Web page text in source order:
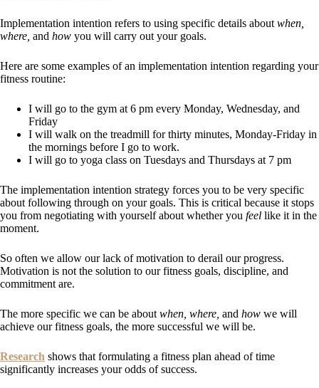
Implementation intention refers to using specific details about when,
where, and how you will carry out your goals.
Here are some examples of an implementation intention regarding your
fitness routine:
I will go to the gym at 6 pm every Monday, Wednesday, and
Friday
I will walk on the treadmill for thirty minutes, Monday-Friday in
the mornings before I go to work.
I will go to yoga class on Tuesdays and Thursdays at 7 pm
The implementation intention strategy forces you to be very specific
about following through on your goals. This is critical because it stops
you from negotiating with yourself about whether you feel like it in the
moment.
So often we allow our lack of motivation to derail our progress.
Motivation is not the solution to our fitness goals, discipline, and
commitment are.
The more specific we can be about when, where, and how we will
achieve our fitness goals, the more successful we will be.
Research shows that formulating a fitness plan ahead of time
significantly increases your odds of success.